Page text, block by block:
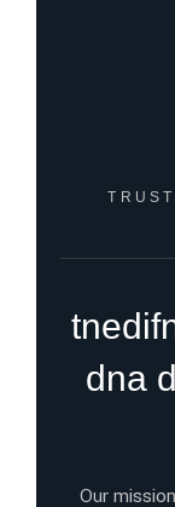
f
i
d
e
n
t
d
a
n
d
Our